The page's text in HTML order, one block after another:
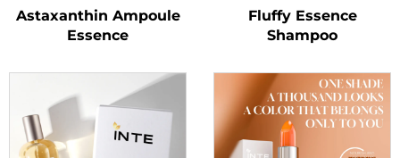
Astaxanthin Ampoule
Essence
Fluffy Essence
Shampoo